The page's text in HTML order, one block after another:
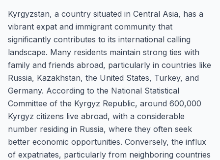
Kyrgyzstan, a country situated in Central Asia, has a
vibrant expat and immigrant community that
significantly contributes to its international calling
landscape. Many residents maintain strong ties with
family and friends abroad, particularly in countries like
Russia, Kazakhstan, the United States, Turkey, and
Germany. According to the National Statistical
Committee of the Kyrgyz Republic, around 600,000
Kyrgyz citizens live abroad, with a considerable
number residing in Russia, where they often seek
better economic opportunities. Conversely, the influx
of expatriates, particularly from neighboring countries